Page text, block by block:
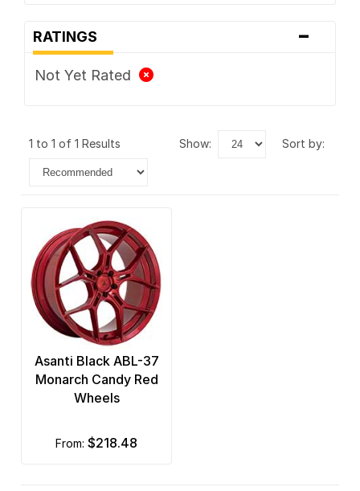
RATINGS -
Not Yet Rated
1 to 1 of 1 Results show: sort by:
Asanti Black ABL-37
Monarch Candy Red
Wheels
from: $218.48